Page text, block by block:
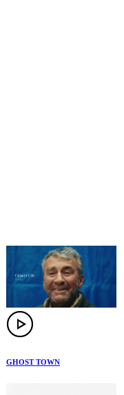
GHOST TOWN